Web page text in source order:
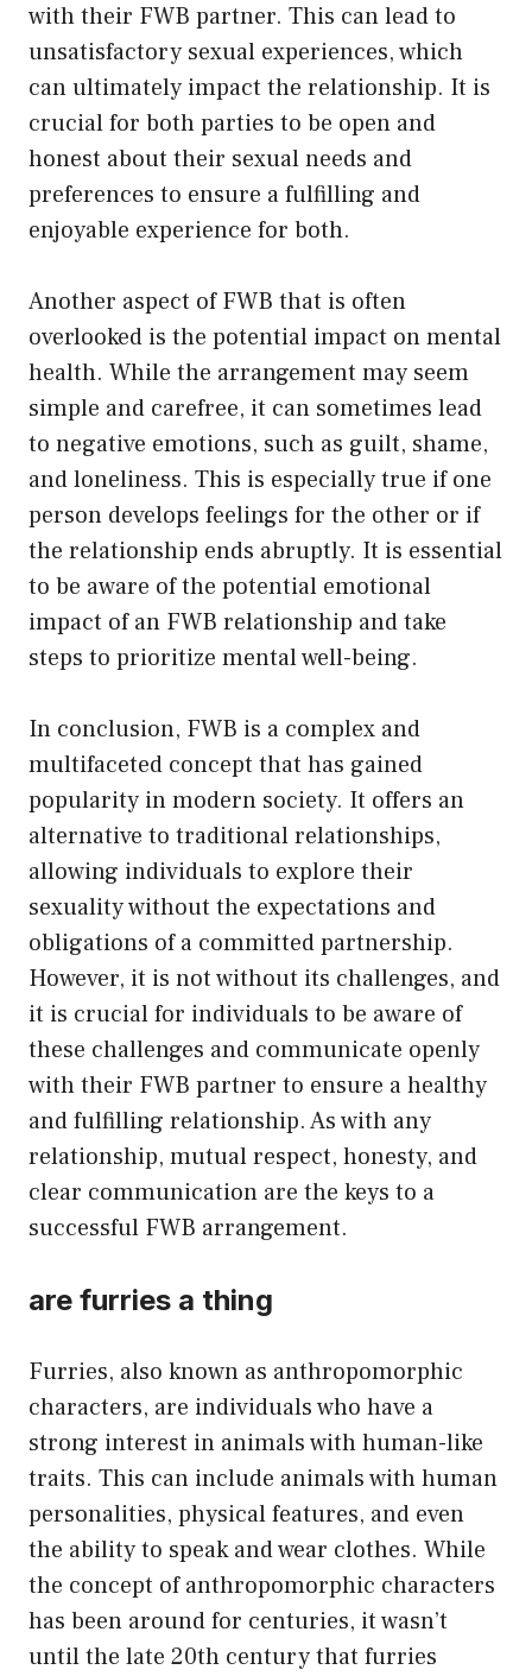
with their FWB partner. This can lead to
unsatisfactory sexual experiences, which
can ultimately impact the relationship. It is
crucial for both parties to be open and
honest about their sexual needs and
preferences to ensure a fulfilling and
enjoyable experience for both.
Another aspect of FWB that is often
overlooked is the potential impact on mental
health. While the arrangement may seem
simple and carefree, it can sometimes lead
to negative emotions, such as guilt, shame,
and loneliness. This is especially true if one
person develops feelings for the other or if
the relationship ends abruptly. It is essential
to be aware of the potential emotional
impact of an FWB relationship and take
steps to prioritize mental well-being.
In conclusion, FWB is a complex and
multifaceted concept that has gained
popularity in modern society. It offers an
alternative to traditional relationships,
allowing individuals to explore their
sexuality without the expectations and
obligations of a committed partnership.
However, it is not without its challenges, and
it is crucial for individuals to be aware of
these challenges and communicate openly
with their FWB partner to ensure a healthy
and fulfilling relationship. As with any
relationship, mutual respect, honesty, and
clear communication are the keys to a
successful FWB arrangement.
are furries a thing
Furries, also known as anthropomorphic
characters, are individuals who have a
strong interest in animals with human-like
traits. This can include animals with human
personalities, physical features, and even
the ability to speak and wear clothes. While
the concept of anthropomorphic characters
has been around for centuries, it wasn’t
until the late 20th century that furries